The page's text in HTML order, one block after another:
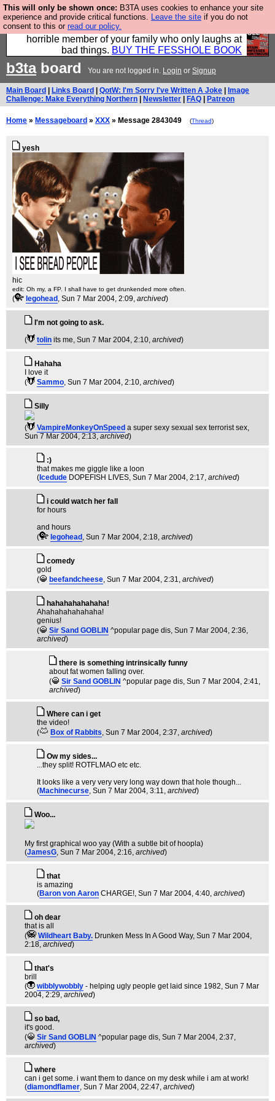
This will only be shown once: B3TA uses cookies to enhance your site
experience and provide critical functions. Leave the site if you do not
consent to this or read our policy.
We have made a book of all the best @fesshole
confessions. Buy it now as the ideal gift for that
horrible member of your family who only laughs at
bad things. BUY THE FESSHOLE BOOK
b3taboard You are not logged in. Login or Signup
Main Board Links Board QotW: I'm Sorry I've Written A Joke
Image
Challenge: Make Everything Northern
Newsletter FAQ Patreon
Home » Messageboard » XXX » Message 2843049 (Thread)
yesh
hic
edit: Oh my, a FP. I shall have to get drunkended more often.
( legohead , Sun 7 Mar 2004, 2:09, archived)
I'm not going to ask.
(
tolin its me, Sun 7 Mar 2004, 2:10, archived)
Hahaha
I love it
(
Sammo, Sun 7 Mar 2004, 2:10, archived)
Silly
( VampireMonkeyOnSpeed a super sexy sexual sex terrorist sex,
Sun 7 Mar 2004, 2:13, archived)
:)
that makes me giggle like a loon
( Icedude DOPEFISH LIVES, Sun 7 Mar 2004, 2:17, archived)
i could watch her fall
for hours
and hours
(
legohead , Sun 7 Mar 2004, 2:18, archived)
comedy
gold
(
beefandcheese, Sun 7 Mar 2004, 2:31, archived)
hahahahahahaha!
Ahahahahahahaha!
genius!
(
Sir Sand GOBLIN ^popular page dis, Sun 7 Mar 2004, 2:36,
archived)
there is something intrinsically funny
about fat women falling over.
(
Sir Sand GOBLIN ^popular page dis, Sun 7 Mar 2004, 2:41,
archived)
Where can i get
the video!
(
Box of Rabbits, Sun 7 Mar 2004, 2:37, archived)
Ow my sides...
...they split! ROTFLMAO etc etc.
It looks like a very very very long way down that hole though...
(Machinecurse, Sun 7 Mar 2004, 3:11, archived)
Woo...
My first graphical woo yay (With a subtle bit of hoopla)
(JamesG, Sun 7 Mar 2004, 2:16, archived)
that
is amazing
(Baron von Aaron CHARGE!, Sun 7 Mar 2004, 4:40, archived)
oh dear
that is all
(
Wildheart Baby. Drunken Mess In A Good Way, Sun 7 Mar 2004,
2:18, archived)
that's
brill
(
wibblywobbly - helping ugly people get laid since 1982, Sun 7 Mar
2004, 2:29, archived)
so bad,
it's good.
(
Sir Sand GOBLIN ^popular page dis, Sun 7 Mar 2004, 2:37,
archived)
where
can i get some. i want them to dance on my desk while i am at work!
(diamondflamer, Sun 7 Mar 2004, 22:47, archived)